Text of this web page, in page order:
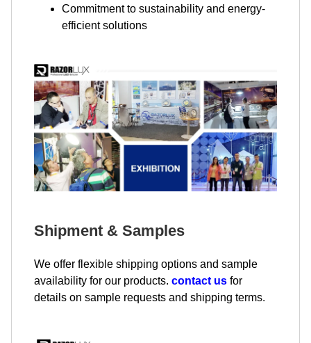
Commitment to sustainability and energy-
efficient solutions
Shipment & Samples
We offer flexible shipping options and sample
availability for our products. contact us for
details on sample requests and shipping terms.